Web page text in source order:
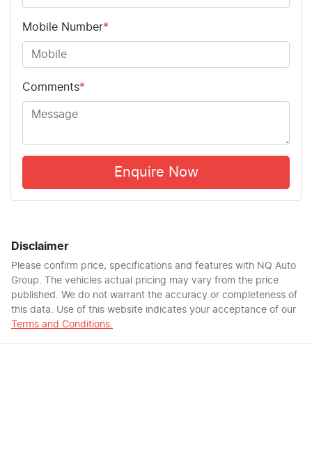
Mobile Number*
Comments*
Enquire Now
Disclaimer
Please confirm price, specifications and features with NQ Auto
Group . The vehicles actual pricing may vary from the price
published. We do not warrant the accuracy or completeness of
this data. Use of this website indicates your acceptance of our
Terms and Conditions.